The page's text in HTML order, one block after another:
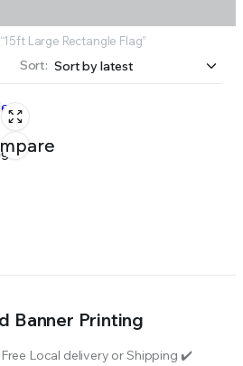
Large Rectangle Flag”
Sort:
Banner Printing
Local delivery or Shipping ✔️